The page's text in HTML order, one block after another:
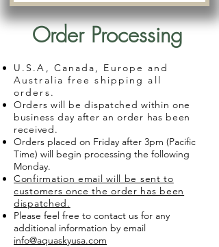
Order Processing
U.S.A, Canada, Europe and
Australia free shipping all
orders.
Orders will be dispatched within one
business day after an order has been
received.
Orders placed on Friday after 3pm (Pacific
Time) will begin processing the following
Monday.
Confirmation email will be sent to
customers once the order has been
dispatched.
Please feel free to contact us for any
additional information by email
info@aquaskyusa.com